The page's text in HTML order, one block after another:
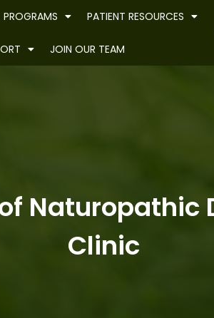
PROGRAMS PATIENT RESOURCES
JOIN OUR TEAM
Naturopathic
Clinic